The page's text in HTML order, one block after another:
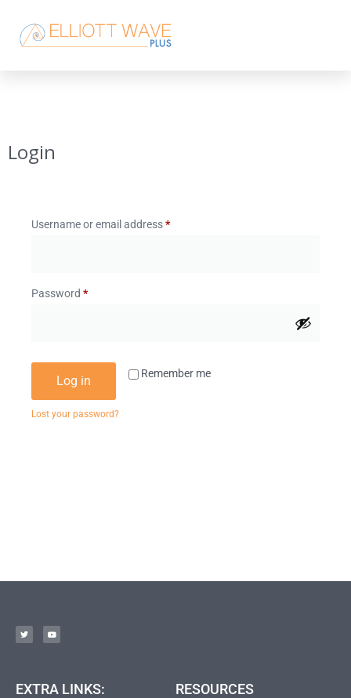
Login
Username or email address*
Password *
Remember me
Log in
Lost your password?
EXTRA LINKS: RESOURCES